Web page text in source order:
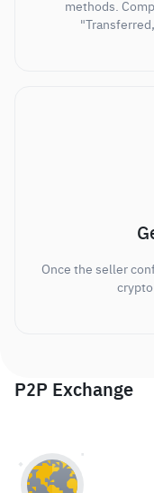
methods.
Once the seller
P2P Exchange